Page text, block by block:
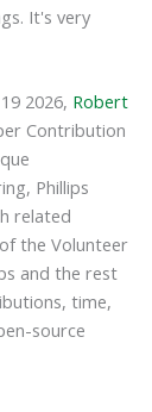
It's very
2026, Robert
Contribution
Phillips
related
the Volunteer
and the rest
time,
source